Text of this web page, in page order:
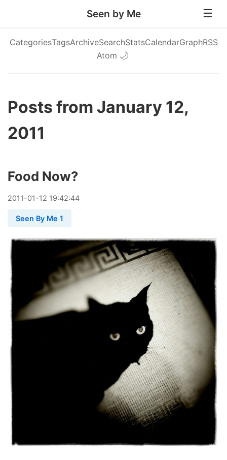
Seen by Me
CategoriesTagsArchiveSearchStatsCalendarGraphRSS
Atom 🌙
Posts from January 12,
2011
Food Now?
2011-01-12 19:42:44
Seen By Me 1